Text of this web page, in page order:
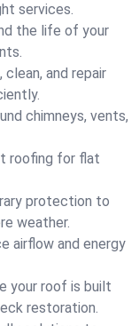
services.
the life of your
clean, and repair
chimneys, vents,
roofing for flat
protection to
weather.
airflow and energy
your roof is built
restoration.